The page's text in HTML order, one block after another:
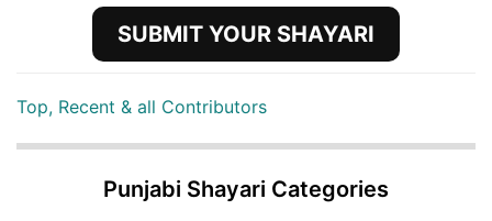
SUBMIT YOUR SHAYARI
Top, Recent & all Contributors
Punjabi Shayari Categories